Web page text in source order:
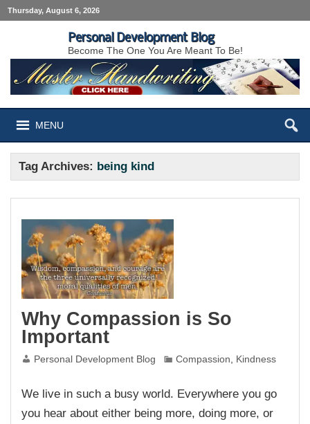
Thursday, August 6, 2026
Personal Development Blog
Become The One You Are Meant To Be!
MENU
Tag Archives: being kind
Why Compassion is So
Important
Personal Development Blog Compassion, Kindness
We live in such a busy world. Everywhere you go
you hear about either being more, doing more, or